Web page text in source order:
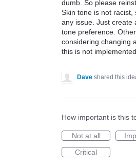
dumb. So please
Skin tone is not
any issue. Just create
tone preference.
considering changing
this is not
Dave shared this
How important is this
Not at all
Critical